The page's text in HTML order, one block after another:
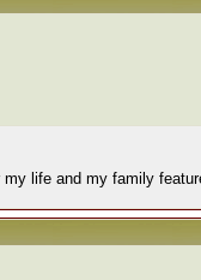
life and my family